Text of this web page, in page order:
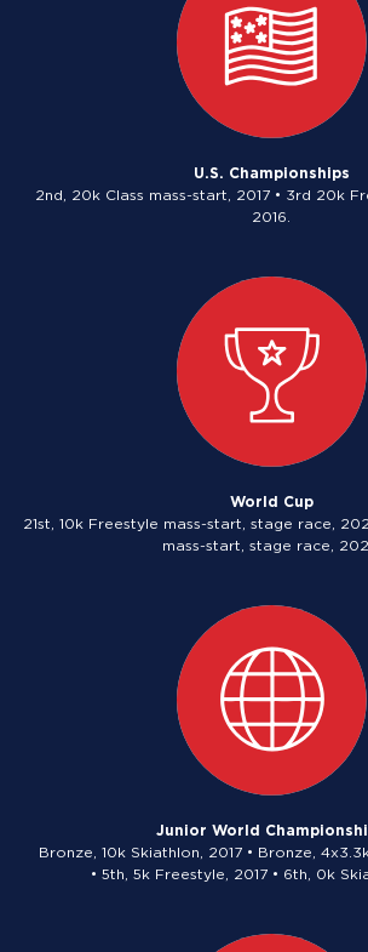
U.S. Championships
2nd, 20k Class mass-start, 2017 • 3rd 20k
2016.
World Cup
21st, 10k Freestyle mass-start, stage race,
mass-start, stage race,
Junior World
Bronze, 10k Skiathlon, 2017 • Bronze,
• 5th, 5k Freestyle, 2017 • 6th, 0k